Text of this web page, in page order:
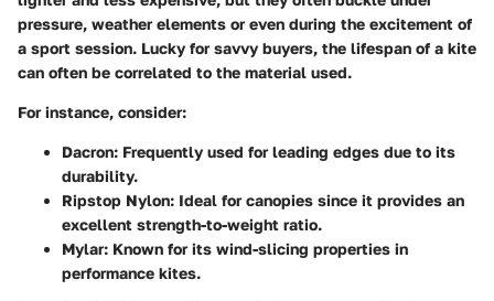
pressure, weather elements or even during the excitement of
a sport session. Lucky for savvy buyers, the lifespan of a kite
can often be correlated to the material used.
For instance, consider:
Dacron: Frequently used for leading edges due to its
durability.
Ripstop Nylon: Ideal for canopies since it provides an
excellent strength-to-weight ratio.
Mylar: Known for its wind-slicing properties in
performance kites.